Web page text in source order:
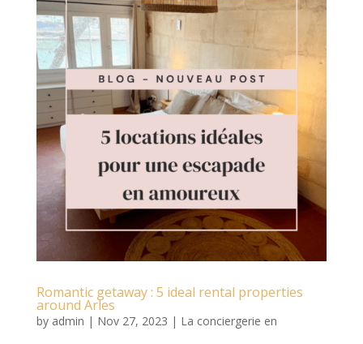
Romantic getaway : 5 ideal rental properties
around Arles
by admin | Nov 27, 2023 | La conciergerie en